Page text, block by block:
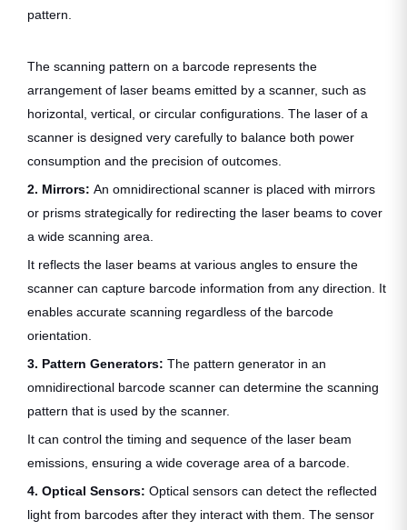
pattern.
The scanning pattern on a barcode represents the
arrangement of laser beams emitted by a scanner, such as
horizontal, vertical, or circular configurations. The laser of a
scanner is designed very carefully to balance both power
consumption and the precision of outcomes.
2. Mirrors: An omnidirectional scanner is placed with mirrors
or prisms strategically for redirecting the laser beams to cover
a wide scanning area.
It reflects the laser beams at various angles to ensure the
scanner can capture barcode information from any direction. It
enables accurate scanning regardless of the barcode
orientation.
3. Pattern Generators: The pattern generator in an
omnidirectional barcode scanner can determine the scanning
pattern that is used by the scanner.
It can control the timing and sequence of the laser beam
emissions, ensuring a wide coverage area of a barcode.
4. Optical Sensors: Optical sensors can detect the reflected
light from barcodes after they interact with them. The sensor